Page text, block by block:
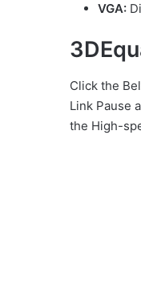
VGA:
Click the
Link Pause
the High-